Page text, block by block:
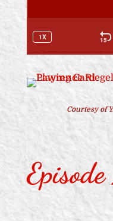
Courtesy of